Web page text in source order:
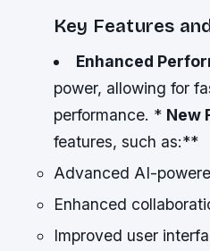
Key Features
Enhanced
power, allowing for
performance. * New
features, such as:**
Advanced AI-
Enhanced
Improved user